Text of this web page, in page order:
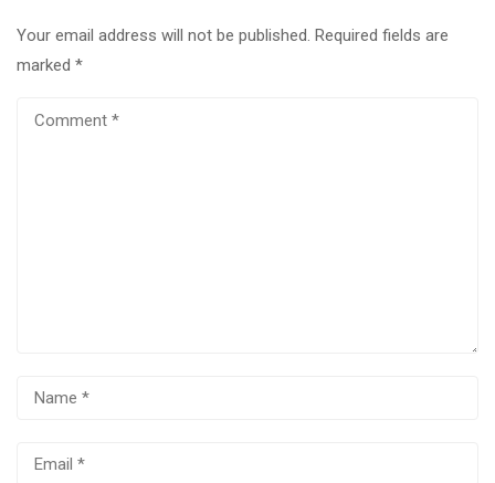
Your email address will not be published. Required fields are
marked *